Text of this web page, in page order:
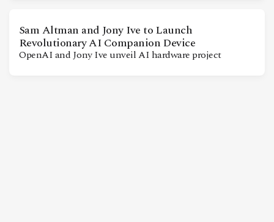
Sam Altman and Jony Ive to Launch
Revolutionary AI Companion Device
OpenAI and Jony Ive unveil AI hardware project